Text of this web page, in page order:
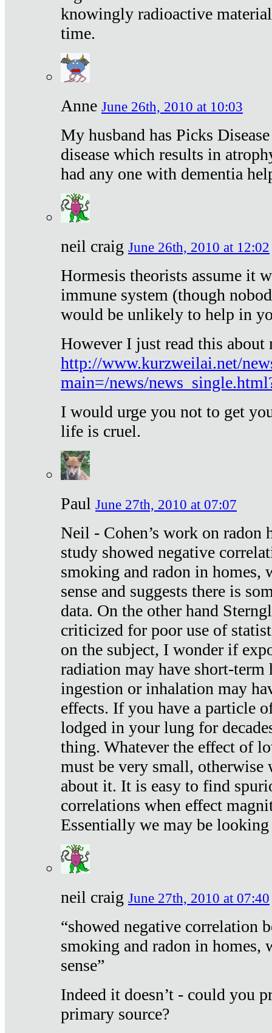
knowingly radioactive
time.
Anne June 26th, 2010 at 10:03
My husband has Picks
disease which results in
had any one with dementia
neil craig June 26th, 2010 at 12:02
Hormesis theorists assume it
immune system (though
would be unlikely to help in
However I just read this
http://www.kurzweilai.net/
main=/news/
I would urge you not to get
life is cruel.
Paul June 27th, 2010 at 07:07
Neil - Cohen’s work on radon
study showed negative
smoking and radon in homes,
sense and suggests there is
data. On the other hand
criticized for poor use of
on the subject, I wonder if
radiation may have short-term
ingestion or inhalation may
effects. If you have a particle
lodged in your lung for
thing. Whatever the effect of
must be very small, otherwise
about it. It is easy to find
correlations when effect
Essentially we may be looking
neil craig June 27th, 2010 at 07:40
“showed negative correlation
smoking and radon in homes,
sense”
Indeed it doesn’t - could you
primary source?